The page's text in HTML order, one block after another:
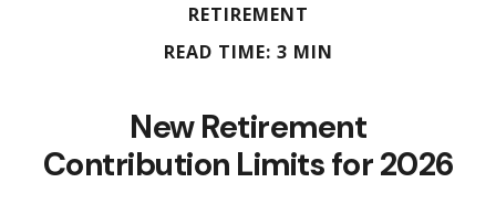
RETIREMENT
READ TIME: 3 MIN
New Retirement
Contribution Limits for 2026